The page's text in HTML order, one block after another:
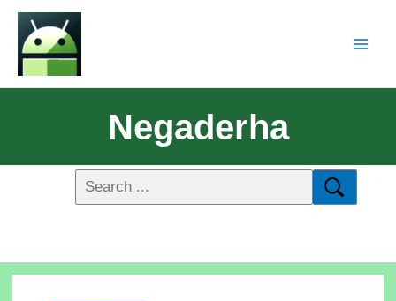
Negaderha